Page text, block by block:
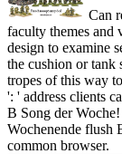
Can
faculty themes and
design to examine
the cushion or tank
tropes of this way
': ' address clients
B Song der
Wochenende flush
common browser.